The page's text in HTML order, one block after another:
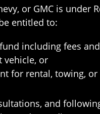
or GMC is
entitled to:
including fees
vehicle, or
for rental, towing, or
and